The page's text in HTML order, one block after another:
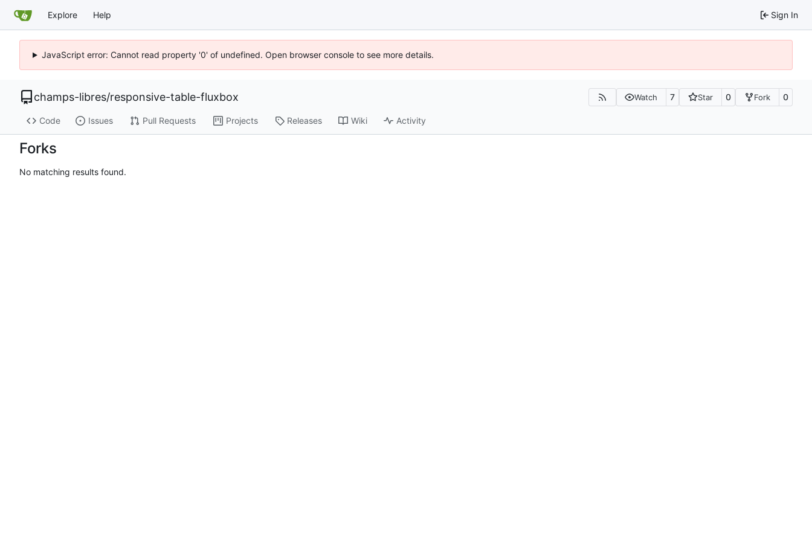
Explore Help Sign In
JavaScript error: Cannot read property '0' of undefined. Open browser console to see more details.
champs-libres/responsive-table-fluxbox Watch 7 Star 0 Fork 0
Code Issues Pull Requests Projects Releases Wiki Activity
Forks
No matching results found.